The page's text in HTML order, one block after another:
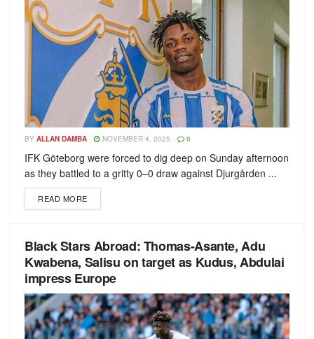
BY ALLAN DAMBA NOVEMBER 4, 2025 0
IFK Göteborg were forced to dig deep on Sunday afternoon
as they battled to a gritty 0–0 draw against Djurgården ...
READ MORE
Black Stars Abroad: Thomas-Asante, Adu
Kwabena, Salisu on target as Kudus, Abdulai
impress Europe